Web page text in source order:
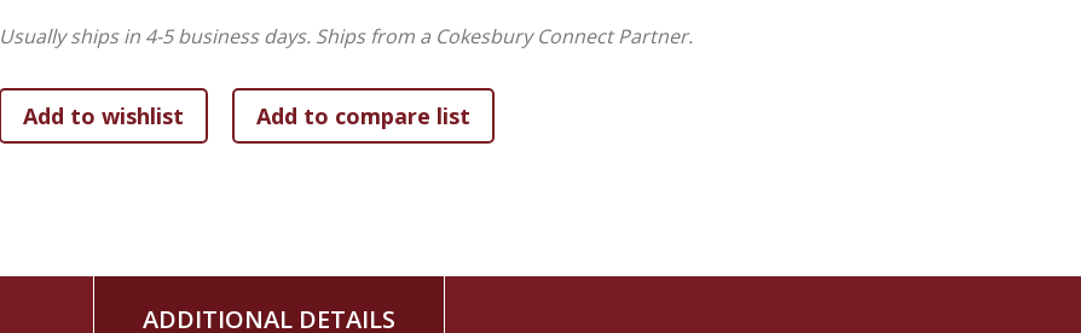
Usually ships in 4-5 business days. Ships from a Cokesbury Connect Partner.
ADDITIONAL DETAILS